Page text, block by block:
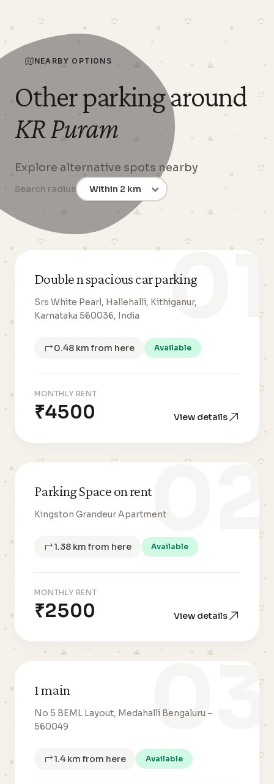
NEARBY OPTIONS
Other parking around
KR Puram
Explore alternative spots nearby
Search radius
01
Double n spacious car parking
Srs White Pearl, Hallehalli, Kithiganur,
Karnataka 560036, India
0.48 km from here Available
MONTHLY RENT
₹4500 View details
02
Parking Space on rent
Kingston Grandeur Apartment
1.38 km from here Available
MONTHLY RENT
₹2500 View details
03
1 main
No 5 BEML Layout, Medahalli Bengaluru –
560049
1.4 km from here Available